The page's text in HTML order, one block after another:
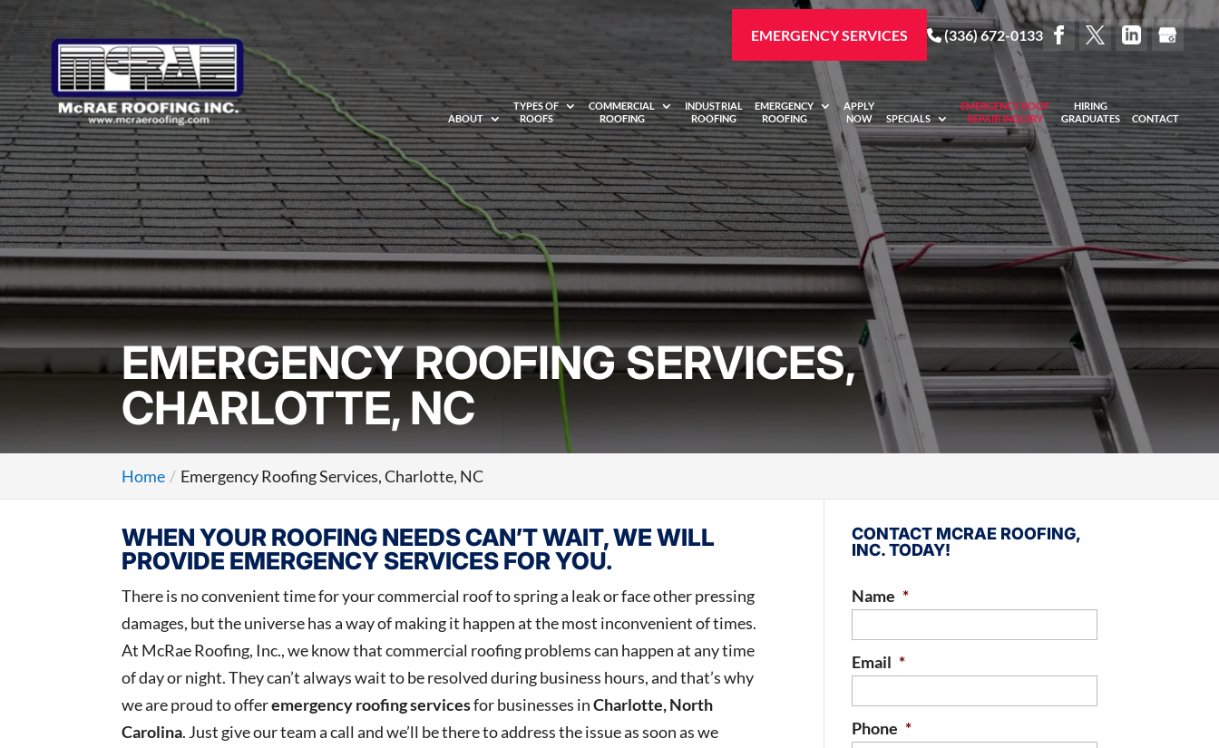
EMERGENCY SERVICES (336) 672-0133
ABOUT
TYPES OF
ROOFS
COMMERCIAL
ROOFING
INDUSTRIAL
ROOFING
EMERGENCY
ROOFING
APPLY
NOW
SPECIALS
EMERGENCY ROOF
REPAIR INQUIRY
HIRING
GRADUATES
CONTACT
EMERGENCY ROOFING SERVICES,
CHARLOTTE, NC
Home Emergency Roofing Services, Charlotte, NC
WHEN YOUR ROOFING NEEDS CAN’T WAIT, WE WILL
PROVIDE EMERGENCY SERVICES FOR YOU.
There is no convenient time for your commercial roof to spring a leak or face other pressing
damages, but the universe has a way of making it happen at the most inconvenient of times.
At McRae Roofing, Inc., we know that commercial roofing problems can happen at any time
of day or night. They can’t always wait to be resolved during business hours, and that’s why
we are proud to offeremergency roofing servicesfor businesses inCharlotte, North
Carolina. Just give our team a call and we’ll be there to address the issue as soon as we
CONTACT MCRAE ROOFING,
INC. TODAY!
Name *
Email *
Phone *